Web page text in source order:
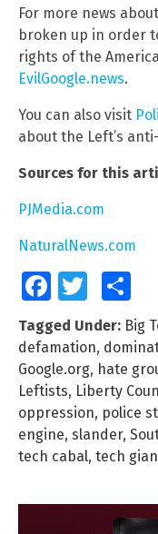
For more news
broken up in order
rights of the
EvilGoogle.news.
You can also visit
about the Left’s
Sources for this
PJMedia.com
NaturalNews.com
FacebookTwitter
Tagged Under: Big
defamation,
Google.org, hate
Leftists, Liberty
oppression, police
engine, slander,
tech cabal, tech